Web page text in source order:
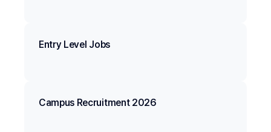
Entry Level Jobs
Campus Recruitment 2026